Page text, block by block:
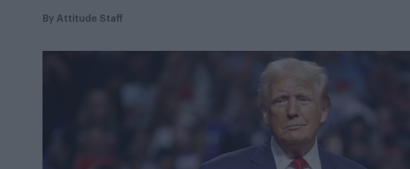
By Attitude Staff